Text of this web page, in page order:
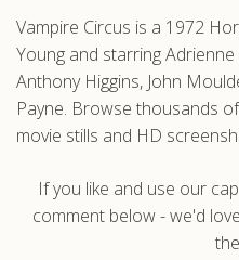
Vampire Circus is a 1972
Young and starring
Anthony Higgins, John
Payne. Browse thousands
movie stills and HD
If you like and use our
comment below - we'd